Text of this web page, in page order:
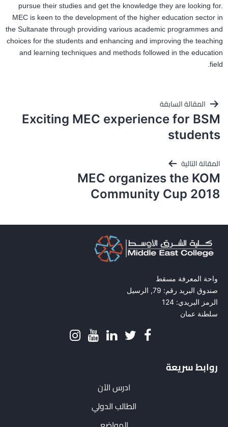
pursue their studies and get the knowledge they are looking for.
MEC is keen to the development of the higher education sector in
the Sultanate through providing various academic programmes and
choices for the students and enhancing and improving the teaching
and learning techniques and methods followed in the education
field.
تصفّح
المقالات
المقالة السابقة
Exciting MEC experience for BSM
students
المقالة التالية
MEC organizes the KOM
Community Cup 2018
واحة المعرفة مسقط
صندوق البريد رقم: 79, الرسيل
الرمز البريدي: 124
سلطنة عمان
روابط سريعة
ادرس الآن
الطالب الدولي